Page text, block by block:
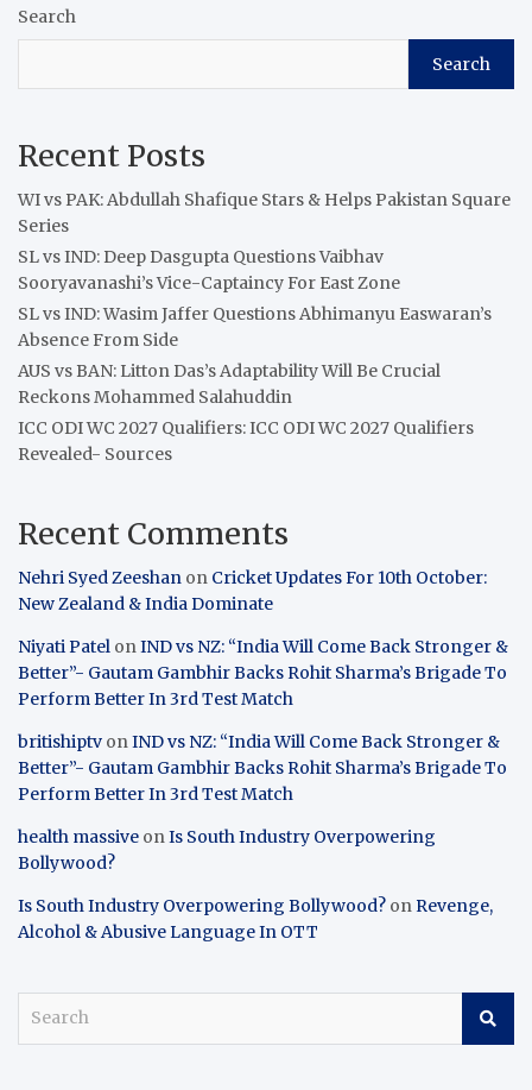
Search
Search
Recent Posts
WI vs PAK: Abdullah Shafique Stars & Helps Pakistan Square
Series
SL vs IND: Deep Dasgupta Questions Vaibhav
Sooryavanashi’s Vice-Captaincy For East Zone
SL vs IND: Wasim Jaffer Questions Abhimanyu Easwaran’s
Absence From Side
AUS vs BAN: Litton Das’s Adaptability Will Be Crucial
Reckons Mohammed Salahuddin
ICC ODI WC 2027 Qualifiers: ICC ODI WC 2027 Qualifiers
Revealed- Sources
Recent Comments
Nehri Syed Zeeshan on Cricket Updates For 10th October:
New Zealand & India Dominate
Niyati Patel onIND vs NZ: “India Will Come Back Stronger &
Better”- Gautam Gambhir Backs Rohit Sharma’s Brigade To
Perform Better In 3rd Test Match
britishiptv onIND vs NZ: “India Will Come Back Stronger &
Better”- Gautam Gambhir Backs Rohit Sharma’s Brigade To
Perform Better In 3rd Test Match
health massive onIs South Industry Overpowering
Bollywood?
Is South Industry Overpowering Bollywood? onRevenge,
Alcohol & Abusive Language In OTT